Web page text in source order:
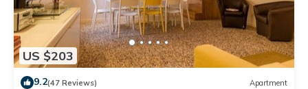
US $203
9.2(47 Reviews) Apartment